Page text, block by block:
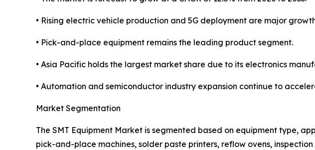
• Rising electric vehicle production and 5G deployment are major
• Pick-and-place equipment remains the leading product segment.
• Asia Pacific holds the largest market share due to its electronics
• Automation and semiconductor industry expansion continue to
Market Segmentation
The SMT Equipment Market is segmented based on equipment type,
pick-and-place machines, solder paste printers, reflow ovens,